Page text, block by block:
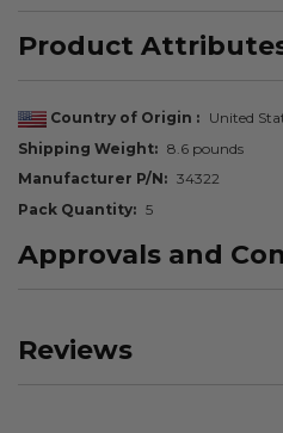
Product
Country of Origin
United
Shipping Weight
8.6 pounds
Manufacturer P/N
34322
Pack Quantity
5
Approvals and
Reviews